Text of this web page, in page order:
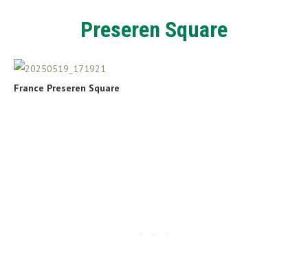
Preseren Square
France Preseren Square